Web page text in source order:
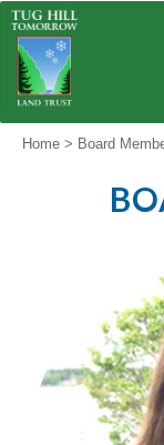
Skip
content
Home > Board